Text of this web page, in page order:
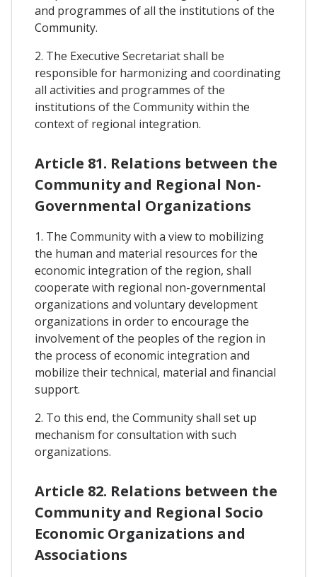
and programmes of all the institutions of the
Community.
2. The Executive Secretariat shall be
responsible for harmonizing and coordinating
all activities and programmes of the
institutions of the Community within the
context of regional integration.
Article 81. Relations between the
Community and Regional Non-
Governmental Organizations
1. The Community with a view to mobilizing
the human and material resources for the
economic integration of the region, shall
cooperate with regional non-governmental
organizations and voluntary development
organizations in order to encourage the
involvement of the peoples of the region in
the process of economic integration and
mobilize their technical, material and financial
support.
2. To this end, the Community shall set up
mechanism for consultation with such
organizations.
Article 82. Relations between the
Community and Regional Socio
Economic Organizations and
Associations